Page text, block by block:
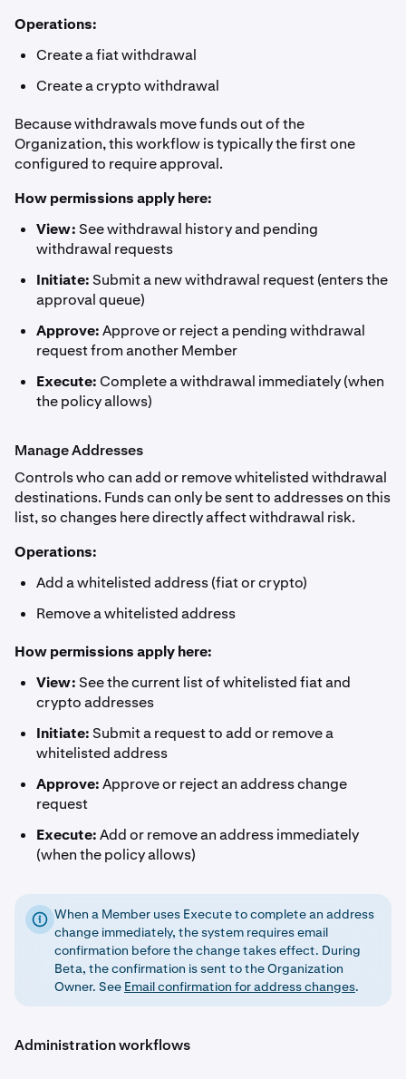
Operations:
Create a fiat withdrawal
Create a crypto withdrawal
Because withdrawals move funds out of the
Organization, this workflow is typically the first one
configured to require approval.
How permissions apply here:
View:See withdrawal history and pending
withdrawal requests
Initiate:Submit a new withdrawal request (enters the
approval queue)
Approve:Approve or reject a pending withdrawal
request from another Member
Execute:Complete a withdrawal immediately (when
the policy allows)
Manage Addresses
Controls who can add or remove whitelisted withdrawal
destinations. Funds can only be sent to addresses on this
list, so changes here directly affect withdrawal risk.
Operations:
Add a whitelisted address (fiat or crypto)
Remove a whitelisted address
How permissions apply here:
View:See the current list of whitelisted fiat and
crypto addresses
Initiate:Submit a request to add or remove a
whitelisted address
Approve:Approve or reject an address change
request
Execute:Add or remove an address immediately
(when the policy allows)
When a Member uses Execute to complete an address
change immediately, the system requires email
confirmation before the change takes effect. During
Beta, the confirmation is sent to the Organization
Owner. See Email confirmation for address changes.
Administration workflows